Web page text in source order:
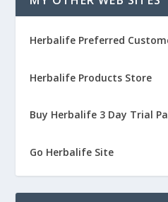
Herbalife Preferred
Herbalife Products Store
Buy Herbalife 3 Day Trial
Go Herbalife Site